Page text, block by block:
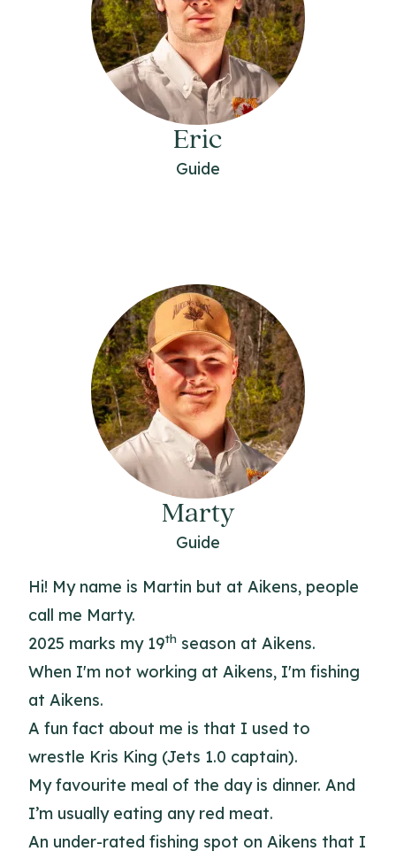
Eric
Guide
Marty
Guide
Hi! My name is Martin but at Aikens, people
call me Marty.
2025 marks my 19th season at Aikens.
When I'm not working at Aikens, I'm fishing
at Aikens.
A fun fact about me is that I used to
wrestle Kris King (Jets 1.0 captain).
My favourite meal of the day is dinner. And
I’m usually eating any red meat.
An under-rated fishing spot on Aikens that I